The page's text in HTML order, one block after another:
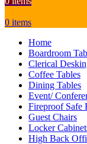
0 items
Home
Boardroom
Clerical
Coffee Tables
Dining Tables
Event/
Fireproof Safe
Guest Chairs
Locker
High Back